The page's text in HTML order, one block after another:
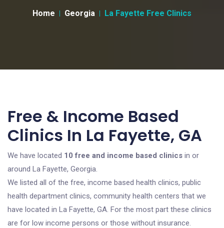
Home Georgia La Fayette Free Clinics
Free & Income Based
Clinics In La Fayette, GA
We have located 10 free and income based clinics in or
around La Fayette, Georgia.
We listed all of the free, income based health clinics, public
health department clinics, community health centers that we
have located in La Fayette, GA. For the most part these clinics
are for low income persons or those without insurance.